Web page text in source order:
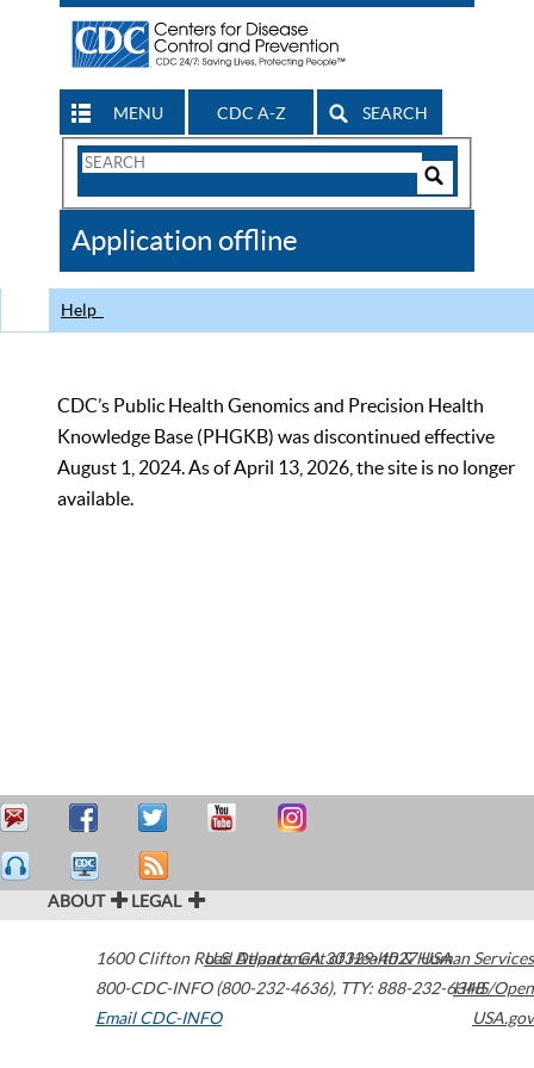
MENU CDC A-Z SEARCH
Search
CDC
Application offline
Help
CDC’s Public Health Genomics and Precision Health
Knowledge Base (PHGKB) was discontinued effective
August 1, 2024. As of April 13, 2026, the site is no longer
available.
ABOUT LEGAL
1600 Clifton Road Atlanta,GA30329-4027USA
800-CDC-INFO (800-232-4636), TTY: 888-232-6348
Email CDC-INFO
U.S. Department of Health & Human Services
HHS/Open
USA.gov